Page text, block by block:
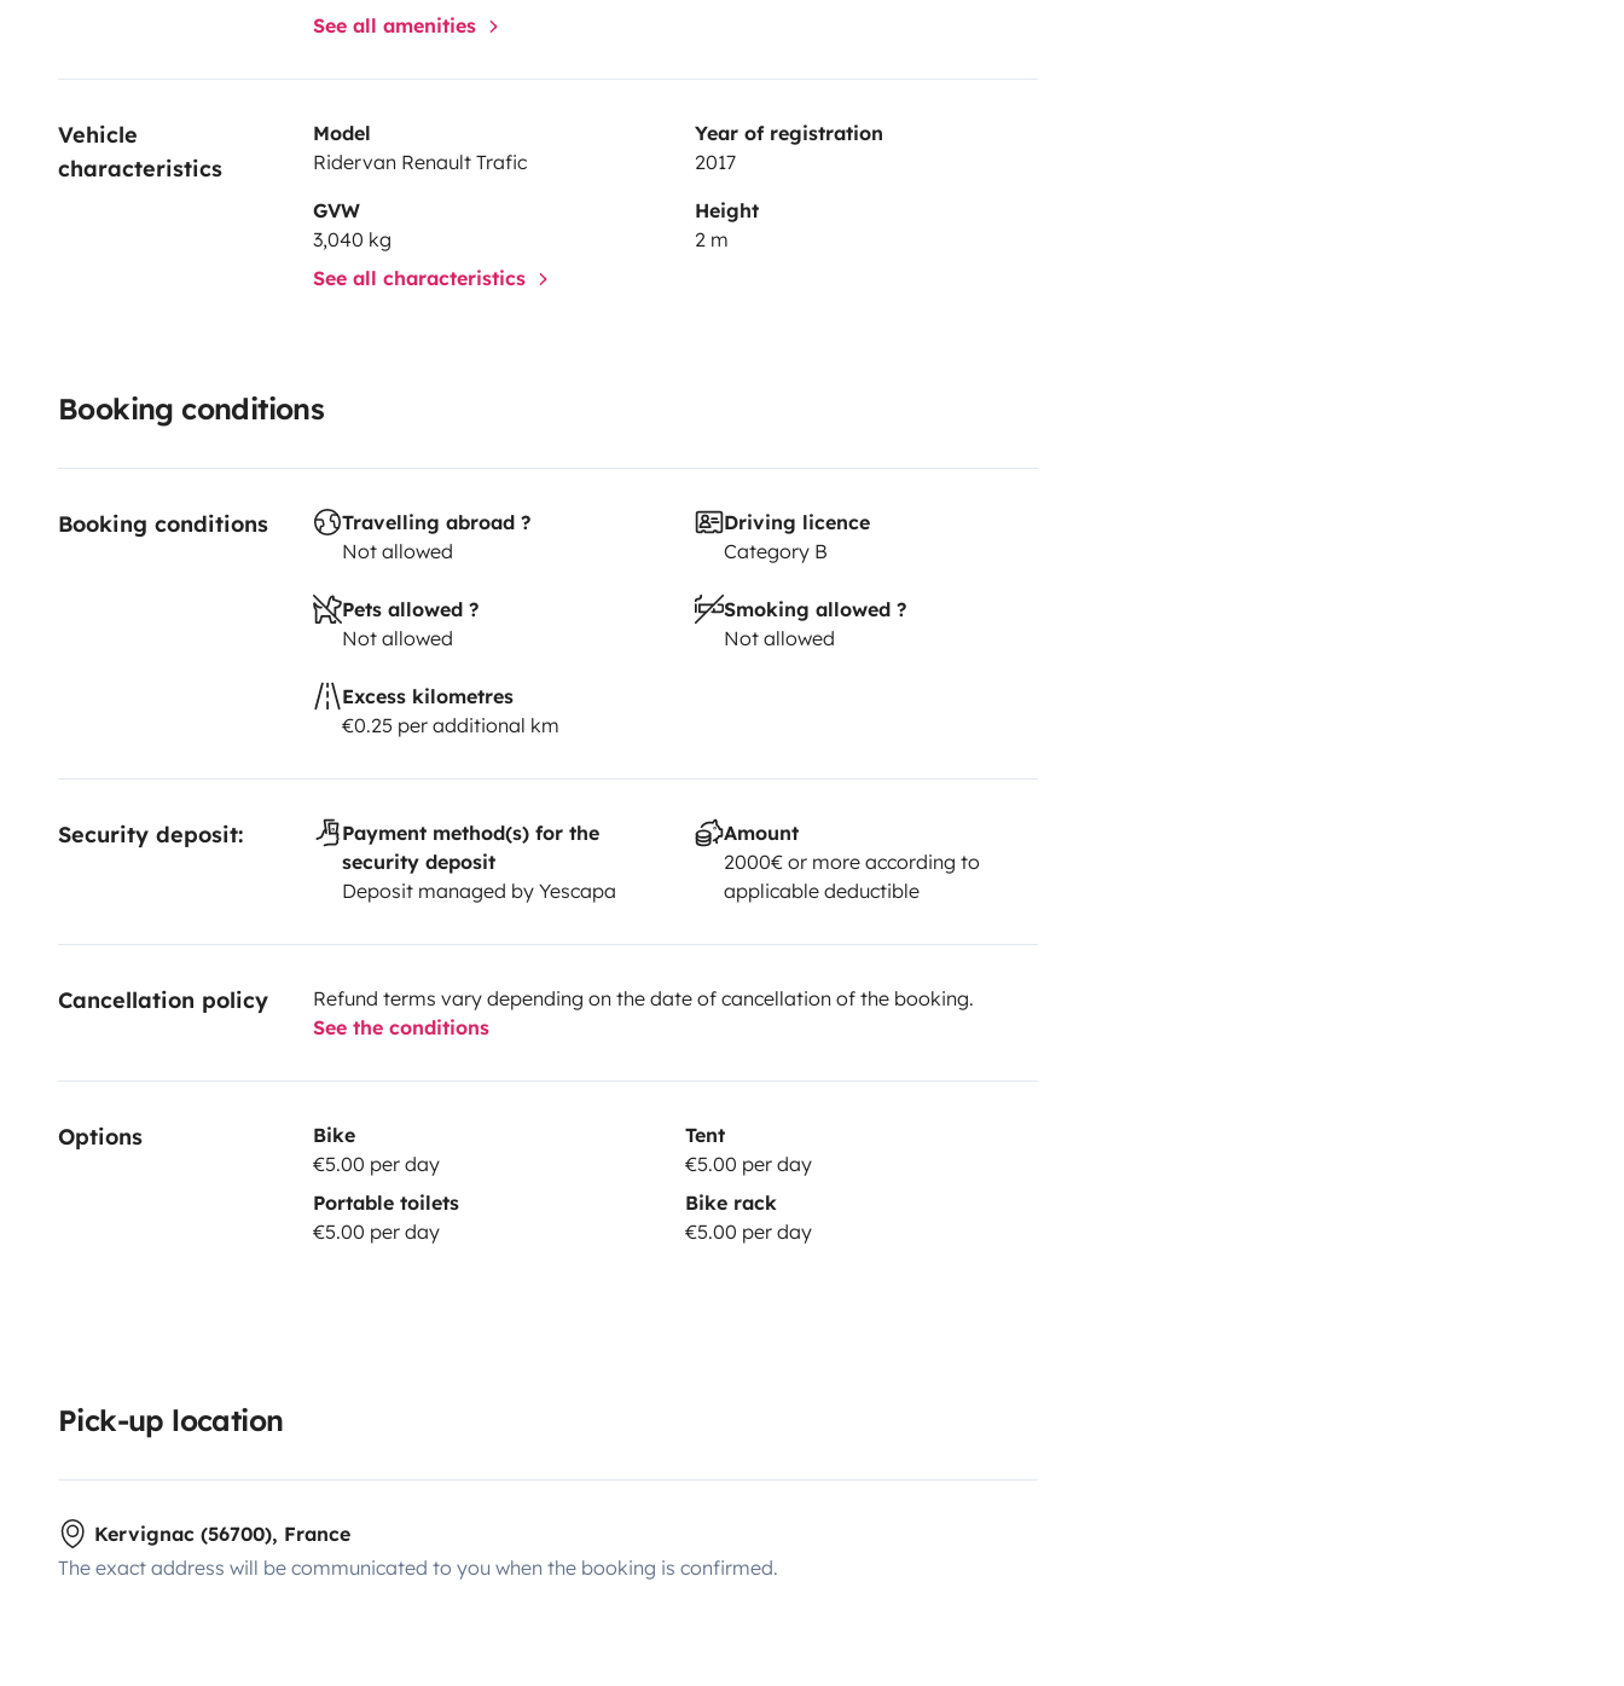
See all amenities
Vehicle
characteristics
Model
Ridervan Renault Trafic
Year of registration
2017
GVW
3,040 kg
Height
2 m
See all characteristics
Booking conditions
Booking conditions
Travelling abroad ?
Not allowed
Driving licence
Category B
Pets allowed ?
Not allowed
Smoking allowed ?
Not allowed
Excess kilometres
€0.25 per additional km
Security deposit:
Payment method(s) for the
security deposit
Deposit managed by Yescapa
Amount
2000€ or more according to
applicable deductible
Cancellation policy
Refund terms vary depending on the date of cancellation of the booking.
See the conditions
Options
Bike
€5.00 per day
Tent
€5.00 per day
Portable toilets
€5.00 per day
Bike rack
€5.00 per day
Pick-up location
Kervignac (56700), France
The exact address will be communicated to you when the booking is confirmed.